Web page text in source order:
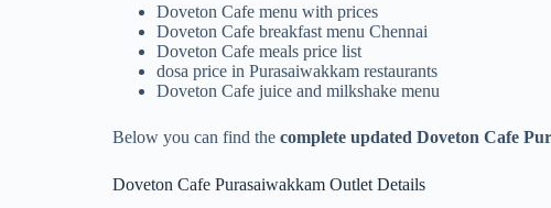
Doveton Cafe menu with prices
Doveton Cafe breakfast menu Chennai
Doveton Cafe meals price list
dosa price in Purasaiwakkam restaurants
Doveton Cafe juice and milkshake menu
Below you can find the complete updated Doveton Cafe
Doveton Cafe Purasaiwakkam Outlet Details